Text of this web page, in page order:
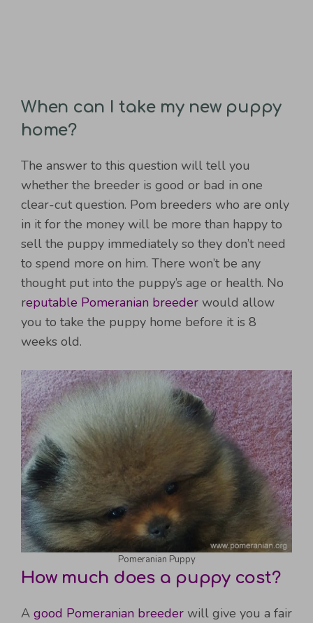
When can I take my new puppy
home?
The answer to this question will tell you
whether the breeder is good or bad in one
clear-cut question. Pom breeders who are only
in it for the money will be more than happy to
sell the puppy immediately so they don’t need
to spend more on him. There won’t be any
thought put into the puppy’s age or health. No
reputable Pomeranian breeder would allow
you to take the puppy home before it is 8
weeks old.
Pomeranian Puppy
How much does a puppy cost?
A good Pomeranian breeder will give you a fair